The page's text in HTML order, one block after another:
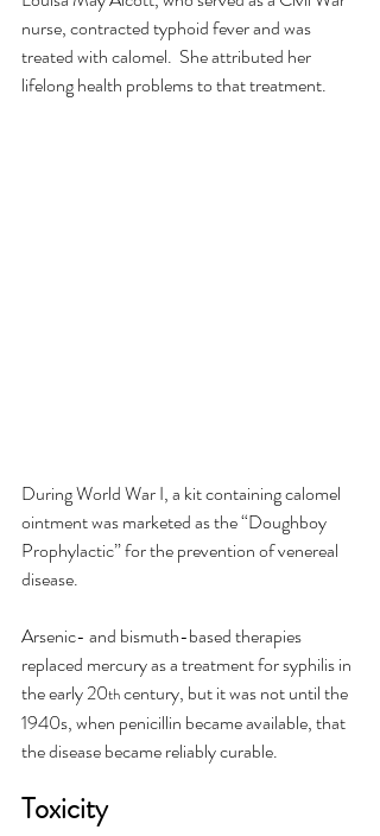
nurse, contracted typhoid fever and was
treated with calomel.  She attributed her
lifelong health problems to that treatment.
During World War I, a kit containing calomel
ointment was marketed as the “Doughboy
Prophylactic” for the prevention of venereal
disease.
Arsenic- and bismuth-based therapies
replaced mercury as a treatment for syphilis in
the early 20th century, but it was not until the
1940s, when penicillin became available, that
the disease became reliably curable.
Toxicity